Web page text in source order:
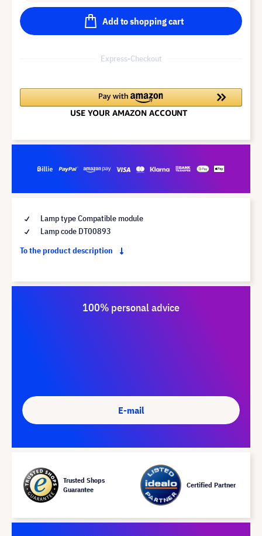
Add to shopping cart
Express-Checkout
Lamp type Compatible module
Lamp code DT00893
To the product description
100% personal advice
E-mail
Trusted Shops
Guarantee
Certified Partner